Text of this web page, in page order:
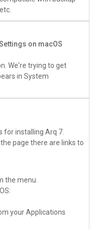
on macOS
We're trying to get
in System
for installing Arq 7.
page there are links to
the menu.
your Applications